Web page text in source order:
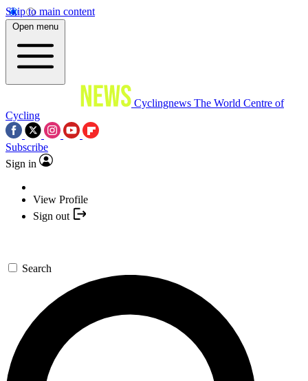
Skip to main content
Open menu
Cyclingnews The World Centre of
Cycling
Subscribe
Sign in
View Profile
Sign out
Search